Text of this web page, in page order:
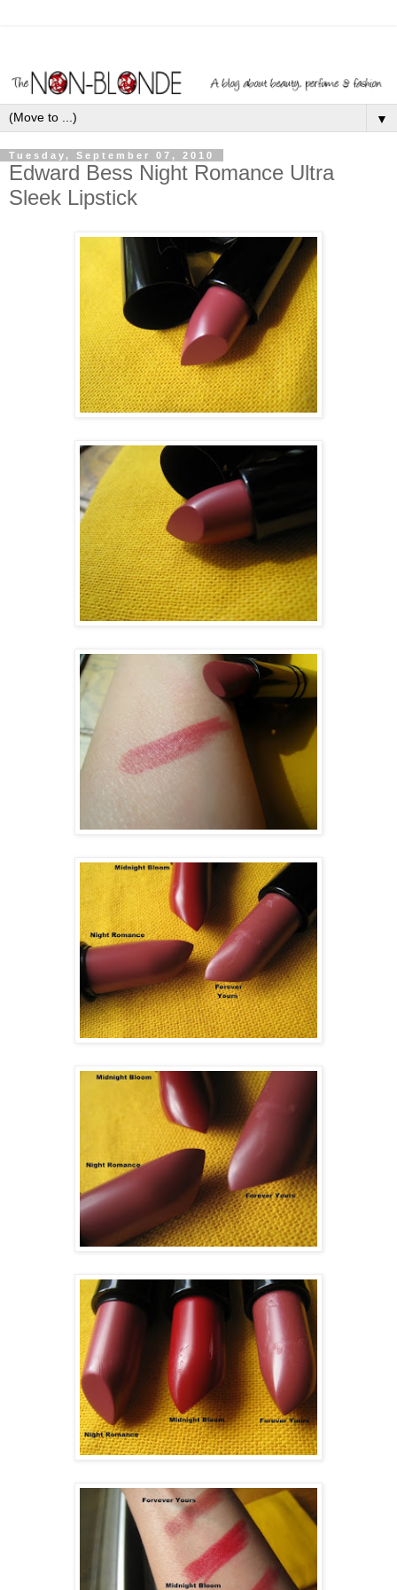
▼
Tuesday, September 07, 2010
Edward Bess Night Romance Ultra
Sleek Lipstick